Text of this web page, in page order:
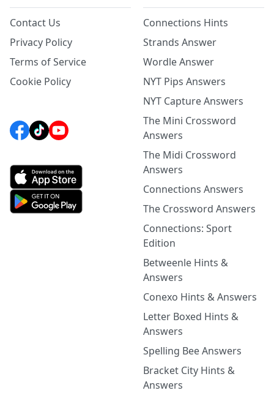
Contact Us
Privacy Policy
Terms of Service
Cookie Policy
Connections Hints
Strands Answer
Wordle Answer
NYT Pips Answers
NYT Capture Answers
The Mini Crossword
Answers
The Midi Crossword
Answers
Connections Answers
The Crossword Answers
Connections: Sport
Edition
Betweenle Hints &
Answers
Conexo Hints & Answers
Letter Boxed Hints &
Answers
Spelling Bee Answers
Bracket City Hints &
Answers